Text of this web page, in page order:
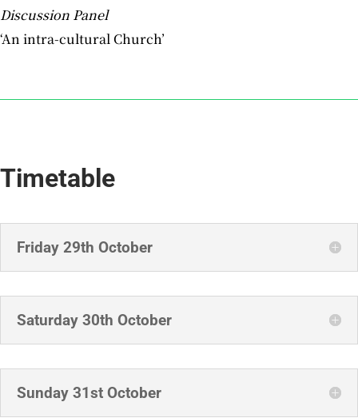
Discussion Panel
‘An intra-cultural Church’
Timetable
Friday 29th October
Saturday 30th October
Sunday 31st October